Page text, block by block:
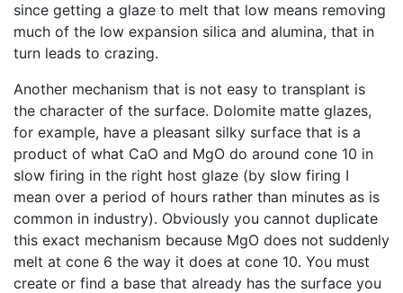
since getting a glaze to melt that low means removing
much of the low expansion silica and alumina, that in
turn leads to crazing.
Another mechanism that is not easy to transplant is
the character of the surface. Dolomite matte glazes,
for example, have a pleasant silky surface that is a
product of what CaO and MgO do around cone 10 in
slow firing in the right host glaze (by slow firing I
mean over a period of hours rather than minutes as is
common in industry). Obviously you cannot duplicate
this exact mechanism because MgO does not suddenly
melt at cone 6 the way it does at cone 10. You must
create or find a base that already has the surface you